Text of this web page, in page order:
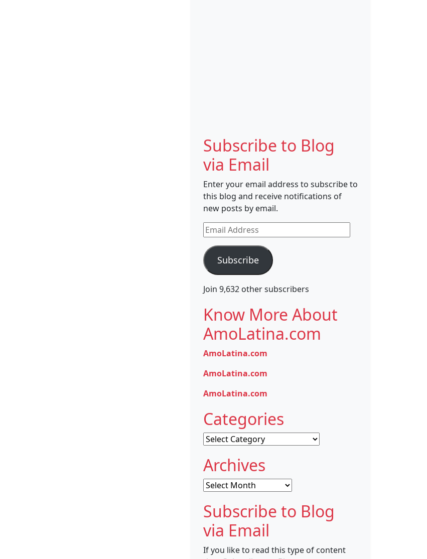
Subscribe to Blog
via Email
Enter your email address to subscribe to
this blog and receive notifications of
new posts by email.
Email
Address
Subscribe
Join 9,632 other subscribers
Know More About
AmoLatina.com
AmoLatina.com
AmoLatina.com
AmoLatina.com
Categories
Categories
Archives
Archives
Subscribe to Blog
via Email
If you like to read this type of content